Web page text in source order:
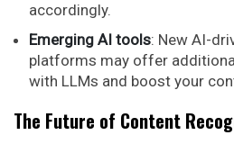
accordingly.
Emerging AI tools: New AI-
platforms may offer
with LLMs and boost your
The Future of Content